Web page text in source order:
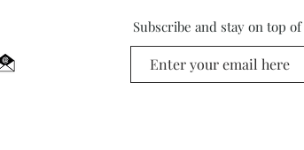
Subscribe and stay on top